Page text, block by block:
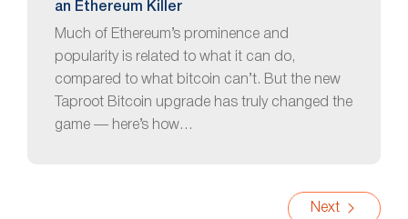
an Ethereum Killer
Much of Ethereum’s prominence and
popularity is related to what it can do,
compared to what bitcoin can’t. But the new
Taproot Bitcoin upgrade has truly changed the
game — here’s how…
Next